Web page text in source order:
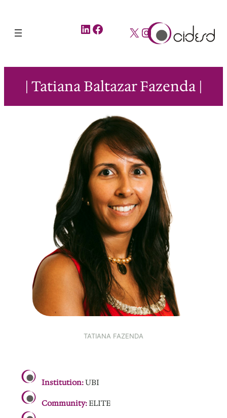
LinkedIn Facebook X Instagram
| Tatiana Baltazar Fazenda |
TATIANA FAZENDA
Institution:UBI
Community:ELITE